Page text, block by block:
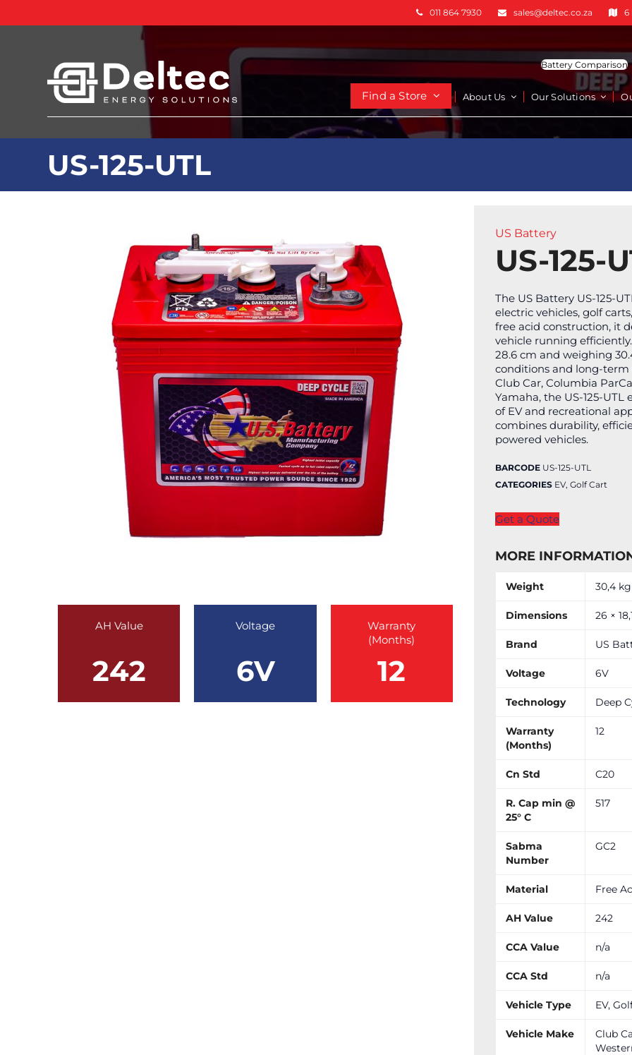
011 864 7930 sales@deltec.co.za 6
Battery Comparison
Find a Store About Us Our Solutions
US-125-UTL
AH Value
242
Voltage
6V
Warranty
(Months)
12
US Battery
US-125-
The US Battery US-125-
electric vehicles, golf
free acid construction, it
vehicle running
28.6 cm and weighing
conditions and long-term
Club Car, Columbia
Yamaha, the US-125-
of EV and recreational
combines durability,
powered vehicles.
BARCODE US-125-UTL
CATEGORIES EV, Golf Cart
Get a Quote
MORE
Weight 30,4 kg
Dimensions 26 ×
Brand US
Voltage 6V
Technology Deep
Warranty
(Months)
12
Cn Std C20
R. Cap min @
25° C
517
Sabma
Number
GC2
Material Free
AH Value 242
CCA Value n/a
CCA Std n/a
Vehicle Type EV,
Vehicle Make
Club